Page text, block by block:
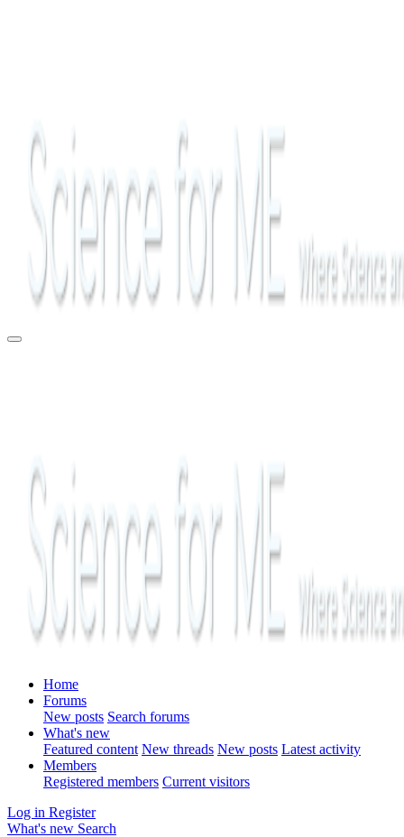
Home
Forums
New posts Search forums
What's new
Featured content New threads New posts Latest activity
Members
Registered members Current visitors
Log in Register
What's new Search